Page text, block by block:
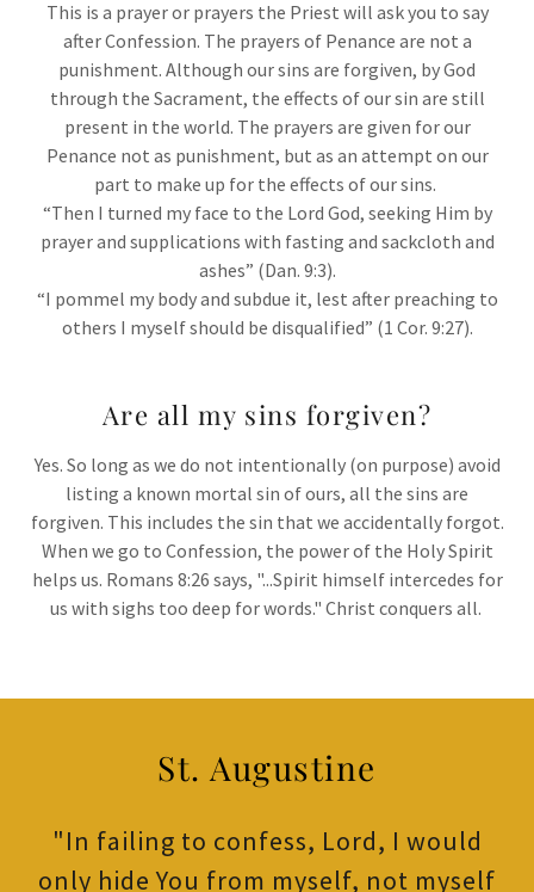
This is a prayer or prayers the Priest will ask you to say
after Confession. The prayers of Penance are not a
punishment. Although our sins are forgiven, by God
through the Sacrament, the effects of our sin are still
present in the world. The prayers are given for our
Penance not as punishment, but as an attempt on our
part to make up for the effects of our sins.
“Then I turned my face to the Lord God, seeking Him by
prayer and supplications with fasting and sackcloth and
ashes” (Dan. 9:3).
“I pommel my body and subdue it, lest after preaching to
others I myself should be disqualified” (1 Cor. 9:27).
Are all my sins forgiven?
Yes. So long as we do not intentionally (on purpose) avoid
listing a known mortal sin of ours, all the sins are
forgiven. This includes the sin that we accidentally forgot.
When we go to Confession, the power of the Holy Spirit
helps us. Romans 8:26 says, "...Spirit himself intercedes for
us with sighs too deep for words." Christ conquers all.
St. Augustine
"In failing to confess, Lord, I would
only hide You from myself, not myself